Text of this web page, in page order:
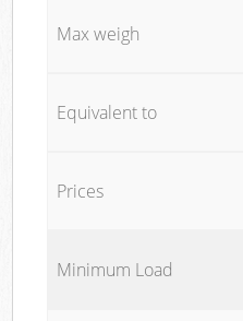
Max weigh
Equivalent to
Prices
Minimum Load